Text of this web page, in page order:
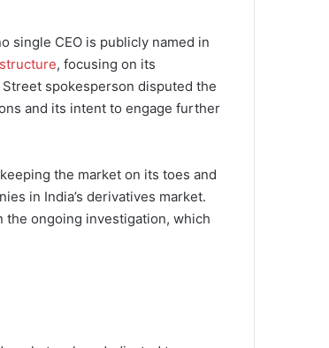
single CEO is publicly named in
structure, focusing on its
spokesperson disputed the
and its intent to engage further
the market on its toes and
in India’s derivatives market.
the ongoing investigation, which